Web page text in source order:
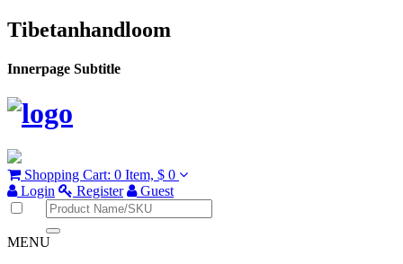
Tibetanhandloom
Innerpage Subtitle
Shopping Cart: 0 Item, $ 0
Login
Register Guest
MENU